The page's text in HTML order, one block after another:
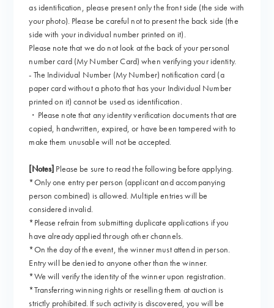
as identification, please present only the front side (the side with
your photo). Please be careful not to present the back side (the
side with your individual number printed on it).
Please note that we do not look at the back of your personal
number card (My Number Card) when verifying your identity.
- The Individual Number (My Number) notification card (a
paper card without a photo that has your Individual Number
printed on it) cannot be used as identification.
・Please note that any identity verification documents that are
copied, handwritten, expired, or have been tampered with to
make them unusable will not be accepted.
[Notes] Please be sure to read the following before applying.
*Only one entry per person (applicant and accompanying
person combined) is allowed. Multiple entries will be
considered invalid.
*Please refrain from submitting duplicate applications if you
have already applied through other channels.
*On the day of the event, the winner must attend in person.
Entry will be denied to anyone other than the winner.
*We will verify the identity of the winner upon registration.
*Transferring winning rights or reselling them at auction is
strictly prohibited. If such activity is discovered, you will be